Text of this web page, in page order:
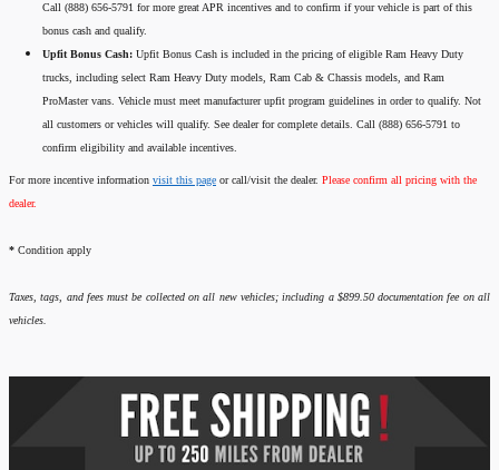
Call (888) 656-5791 for more great APR incentives and to confirm if your vehicle is part of this
bonus cash and qualify.
Upfit Bonus Cash: Upfit Bonus Cash is included in the pricing of eligible Ram Heavy Duty
trucks, including select Ram Heavy Duty models, Ram Cab & Chassis models, and Ram
ProMaster vans. Vehicle must meet manufacturer upfit program guidelines in order to qualify. Not
all customers or vehicles will qualify. See dealer for complete details. Call (888) 656-5791 to
confirm eligibility and available incentives.
For more incentive information visit this page or call/visit the dealer. Please confirm all pricing with the
dealer.
* Condition apply
Taxes, tags, and fees must be collected on all new vehicles; including a $899.50 documentation fee on all
vehicles.